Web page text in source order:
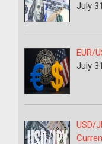
July
EUR/
July
USD/